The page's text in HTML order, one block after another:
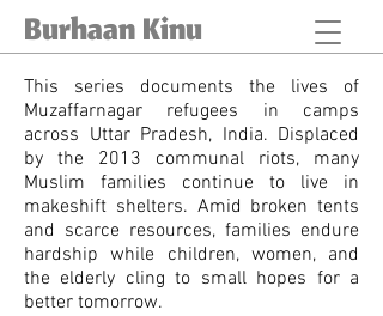
Burhaan Kinu
This series documents the lives of
Muzaffarnagar refugees in camps
across Uttar Pradesh, India. Displaced
by the 2013 communal riots, many
Muslim families continue to live in
makeshift shelters. Amid broken tents
and scarce resources, families endure
hardship while children, women, and
the elderly cling to small hopes for a
better tomorrow.